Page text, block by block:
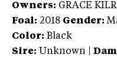
Owners: GRACE
Foal: 2018 Gender:
Color: Black
Sire: Unknown